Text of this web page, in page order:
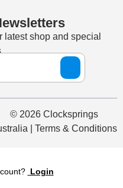
shop and special
© 2026 Clocksprings
| Terms & Conditions
Login